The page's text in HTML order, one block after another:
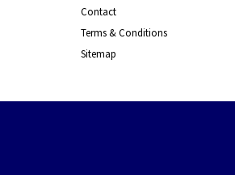
Contact
Terms & Conditions
Sitemap